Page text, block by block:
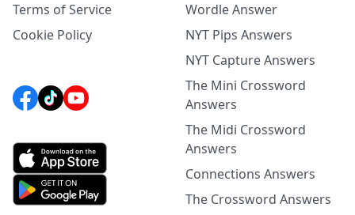
Terms of Service
Cookie Policy
Wordle Answer
NYT Pips Answers
NYT Capture Answers
The Mini Crossword
Answers
The Midi Crossword
Answers
Connections Answers
The Crossword Answers